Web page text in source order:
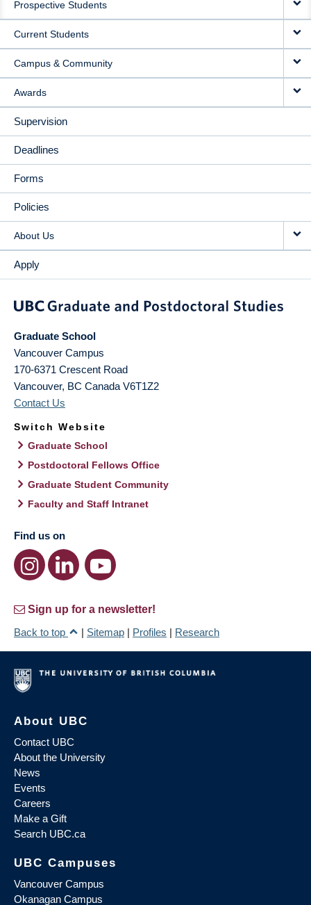
NAVIGATION
Prospective Students
Current Students
Campus & Community
Awards
Supervision
Deadlines
Forms
Policies
About Us
Apply
Graduate School
Vancouver Campus
170-6371 Crescent Road
Vancouver, BC Canada V6T1Z2
Contact Us
Switch Website
Graduate School
Postdoctoral Fellows Office
Graduate Student Community
Faculty and Staff Intranet
Find us on
Sign up for a newsletter!
Back to top
| Sitemap | Profiles | Research
About UBC
Contact UBC
About the University
News
Events
Careers
Make a Gift
Search UBC.ca
UBC Campuses
Vancouver Campus
Okanagan Campus